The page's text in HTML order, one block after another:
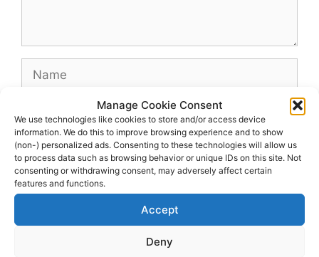
Manage Cookie Consent
We use technologies like cookies to store and/or access device
information. We do this to improve browsing experience and to show
(non-) personalized ads. Consenting to these technologies will allow us
to process data such as browsing behavior or unique IDs on this site. Not
consenting or withdrawing consent, may adversely affect certain
features and functions.
Accept
Deny
Name
Website